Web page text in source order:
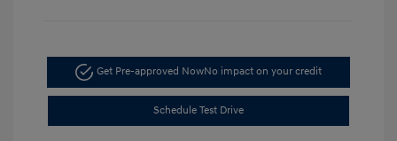
Get Pre-approved NowNo impact on your credit
Schedule Test Drive